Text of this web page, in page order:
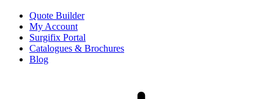
Quote Builder
My Account
Surgifix Portal
Catalogues & Brochures
Blog